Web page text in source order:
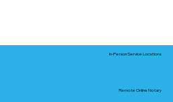
In-Person Service Locations
Remote Online Notary